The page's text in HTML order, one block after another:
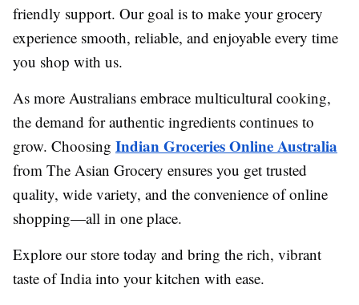
friendly support. Our goal is to make your grocery
experience smooth, reliable, and enjoyable every time
you shop with us.
As more Australians embrace multicultural cooking,
the demand for authentic ingredients continues to
grow. Choosing Indian Groceries Online Australia
from The Asian Grocery ensures you get trusted
quality, wide variety, and the convenience of online
shopping—all in one place.
Explore our store today and bring the rich, vibrant
taste of India into your kitchen with ease.